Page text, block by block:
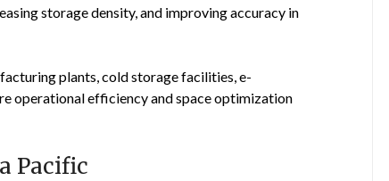
storage density, and improving accuracy in
plants, cold storage facilities, e-
operational efficiency and space optimization
Pacific